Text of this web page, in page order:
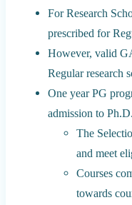
For Research
prescribed for
However, valid
Regular research
One year PG
admission to
The
and meet
Courses
towards